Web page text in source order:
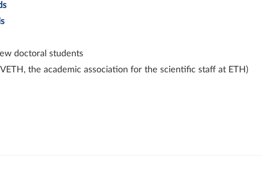
doctoral students
the academic association for the scientific staff at ETH)